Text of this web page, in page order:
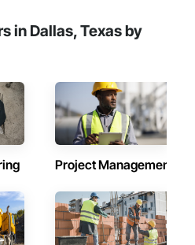
in Dallas, Texas by
Project Management